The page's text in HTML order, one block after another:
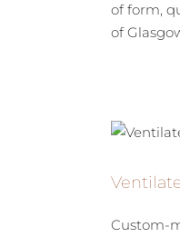
of form,
of
Custom-